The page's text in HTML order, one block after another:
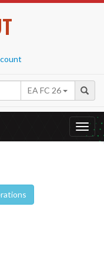
EA FC 26